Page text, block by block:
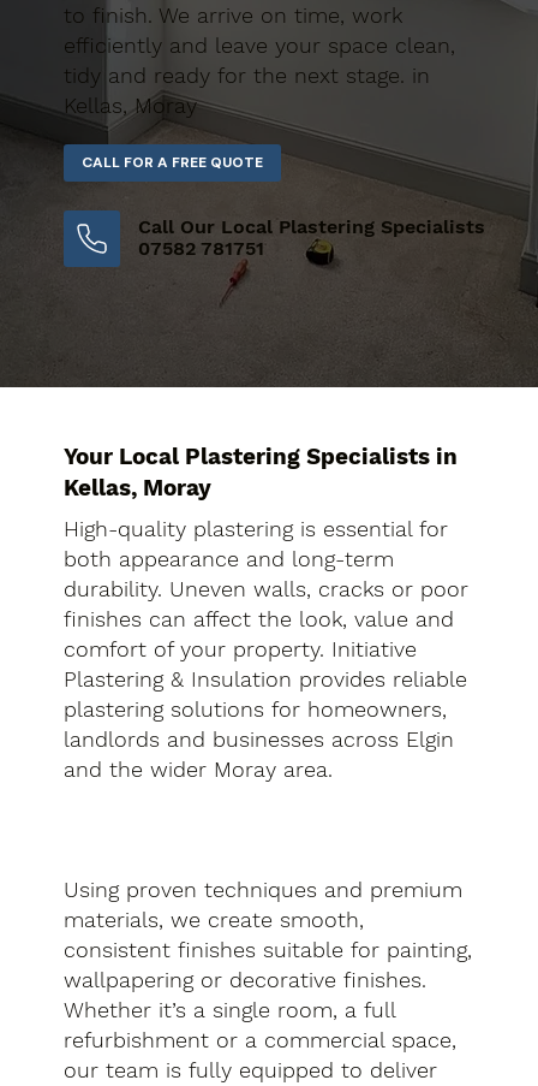
to finish. We arrive on time, work
efficiently and leave your space clean,
tidy and ready for the next stage. in
Kellas, Moray
CALL FOR A FREE QUOTE
Call Our Local Plastering Specialists
07582 781751
Your Local Plastering Specialists in
Kellas, Moray
High-quality plastering is essential for
both appearance and long-term
durability. Uneven walls, cracks or poor
finishes can affect the look, value and
comfort of your property. Initiative
Plastering & Insulation provides reliable
plastering solutions for homeowners,
landlords and businesses across Elgin
and the wider Moray area.
Using proven techniques and premium
materials, we create smooth,
consistent finishes suitable for painting,
wallpapering or decorative finishes.
Whether it’s a single room, a full
refurbishment or a commercial space,
our team is fully equipped to deliver